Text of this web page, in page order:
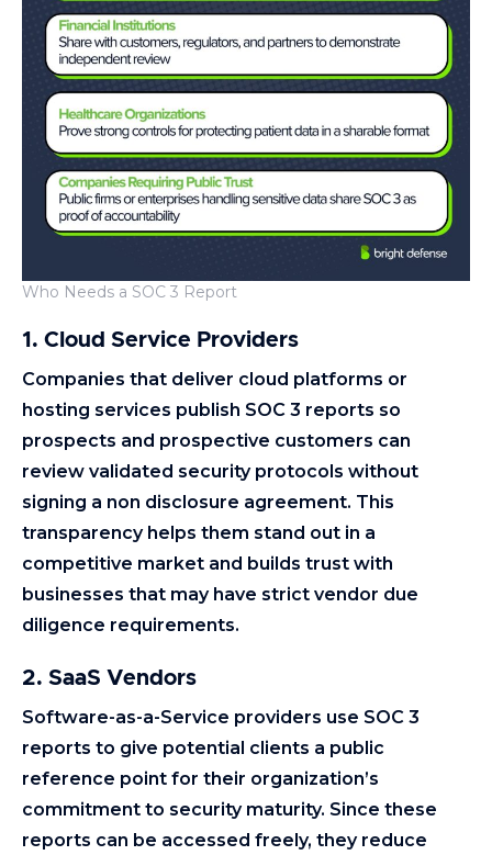
Who Needs a SOC 3 Report
1. Cloud Service Providers
Companies that deliver cloud platforms or
hosting services publish SOC 3 reports so
prospects and prospective customers can
review validated security protocols without
signing a non disclosure agreement. This
transparency helps them stand out in a
competitive market and builds trust with
businesses that may have strict vendor due
diligence requirements.
2. SaaS Vendors
Software-as-a-Service providers use SOC 3
reports to give potential clients a public
reference point for their organization’s
commitment to security maturity. Since these
reports can be accessed freely, they reduce